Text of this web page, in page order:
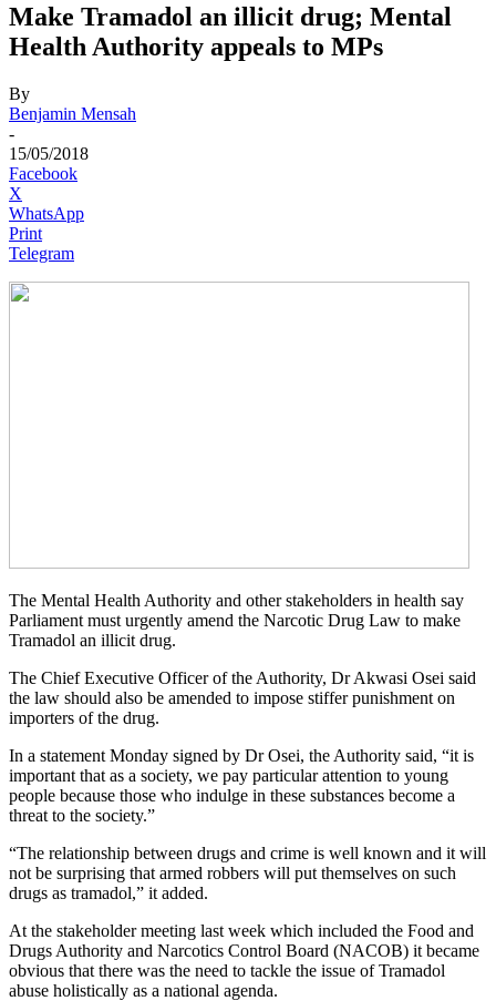
Make Tramadol an illicit drug; Mental
Health Authority appeals to MPs
By
Benjamin Mensah
-
15/05/2018
Facebook
X
WhatsApp
Print
Telegram
The Mental Health Authority and other stakeholders in health say
Parliament must urgently amend the Narcotic Drug Law to make
Tramadol an illicit drug.
The Chief Executive Officer of the Authority, Dr Akwasi Osei said
the law should also be amended to impose stiffer punishment on
importers of the drug.
In a statement Monday signed by Dr Osei, the Authority said, “it is
important that as a society, we pay particular attention to young
people because those who indulge in these substances become a
threat to the society.”
“The relationship between drugs and crime is well known and it will
not be surprising that armed robbers will put themselves on such
drugs as tramadol,” it added.
At the stakeholder meeting last week which included the Food and
Drugs Authority and Narcotics Control Board (NACOB) it became
obvious that there was the need to tackle the issue of Tramadol
abuse holistically as a national agenda.